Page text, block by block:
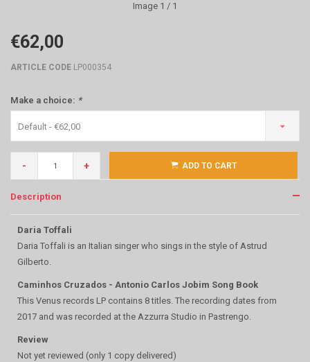
Image 1 / 1
€62,00
ARTICLE CODE LP000354
Make a choice: *
Default - €62,00
- + ADD TO CART
Description
Daria Toffali
Daria Toffali is an Italian singer who sings in the style of Astrud
Gilberto.
Caminhos Cruzados - Antonio Carlos Jobim Song Book
This Venus records LP contains 8 titles. The recording dates from
2017 and was recorded at the Azzurra Studio in Pastrengo.
Review
Not yet reviewed (only 1 copy delivered)